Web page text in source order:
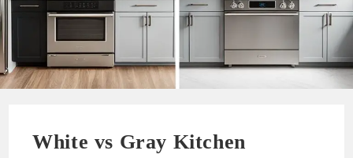
White vs Gray Kitchen